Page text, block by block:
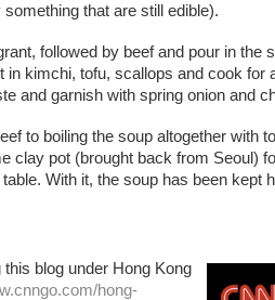
that are still edible).
followed by beef and pour in the
in kimchi, tofu, scallops and cook for
and garnish with spring onion and
to boiling the soup altogether with
clay pot (brought back from Seoul)
With it, the soup has been kept
blog under Hong Kong
hong-